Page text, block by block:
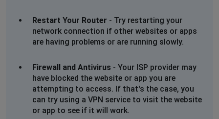
Restart Your Router - Try restarting your
network connection if other websites or apps
are having problems or are running slowly.
Firewall and Antivirus - Your ISP provider may
have blocked the website or app you are
attempting to access. If that's the case, you
can try using a VPN service to visit the website
or app to see if it will work.